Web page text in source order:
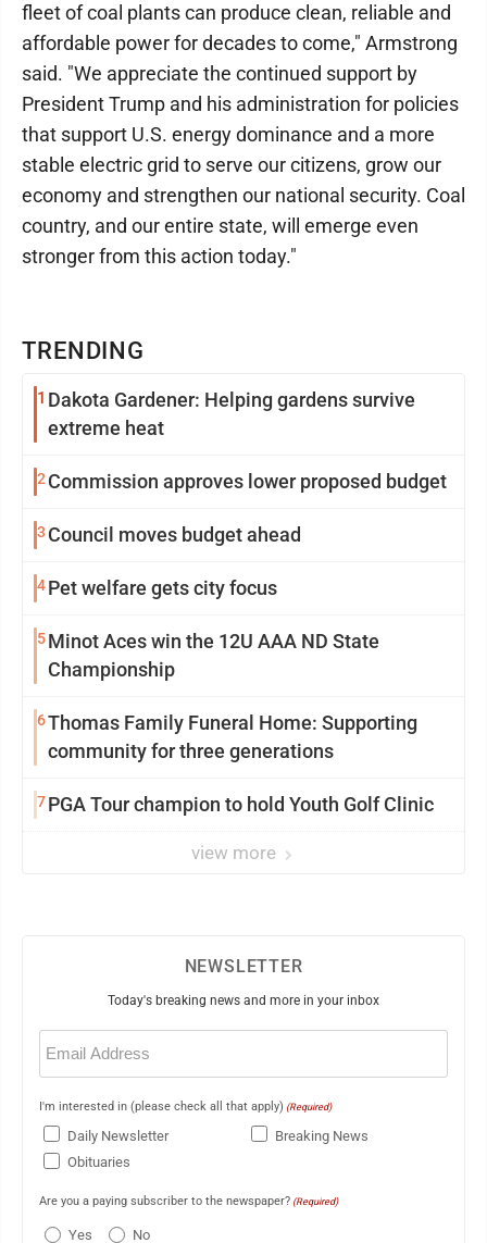
TRENDING
1 Dakota Gardener: Helping gardens survive
extreme heat
2Commission approves lower proposed budget
3 Council moves budget ahead
4Pet welfare gets city focus
5Minot Aces win the 12U AAA ND State
Championship
6Thomas Family Funeral Home: Supporting
community for three generations
7PGA Tour champion to hold Youth Golf Clinic
view more
fleet of coal plants can produce clean, reliable and
affordable power for decades to come," Armstrong
said. "We appreciate the continued support by
President Trump and his administration for policies
that support U.S. energy dominance and a more
stable electric grid to serve our citizens, grow our
economy and strengthen our national security. Coal
country, and our entire state, will emerge even
stronger from this action today."
NEWSLETTER
Today's breaking news and more in your inbox
Email
(Required)
I'm interested in (please check all that apply) (Required)
Daily Newsletter
Breaking News
Obituaries
Are you a paying subscriber to the newspaper? (Required)
Yes No